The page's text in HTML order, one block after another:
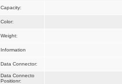
Capacity:
Color:
Weight:
Information
Data Connector:
Data Connecto
Positionr: